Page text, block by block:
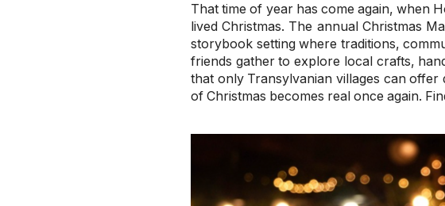
That time of year has come again, when
lived Christmas. The annual Christmas
storybook setting where traditions,
friends gather to explore local crafts,
that only Transylvanian villages can offer
of Christmas becomes real once again.